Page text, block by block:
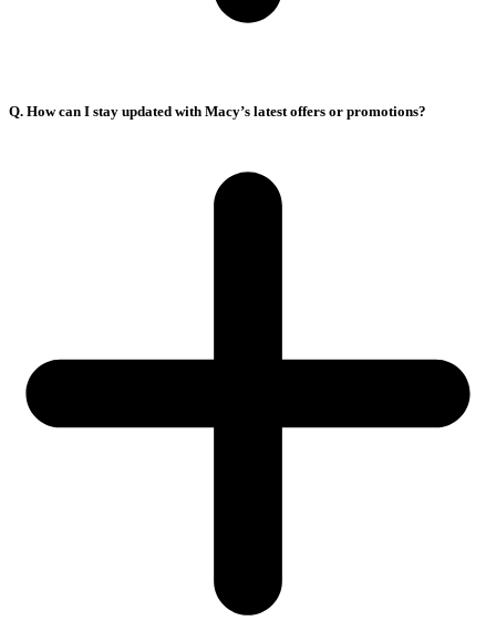
Q. How can I stay updated with Macy’s latest offers or promotions?